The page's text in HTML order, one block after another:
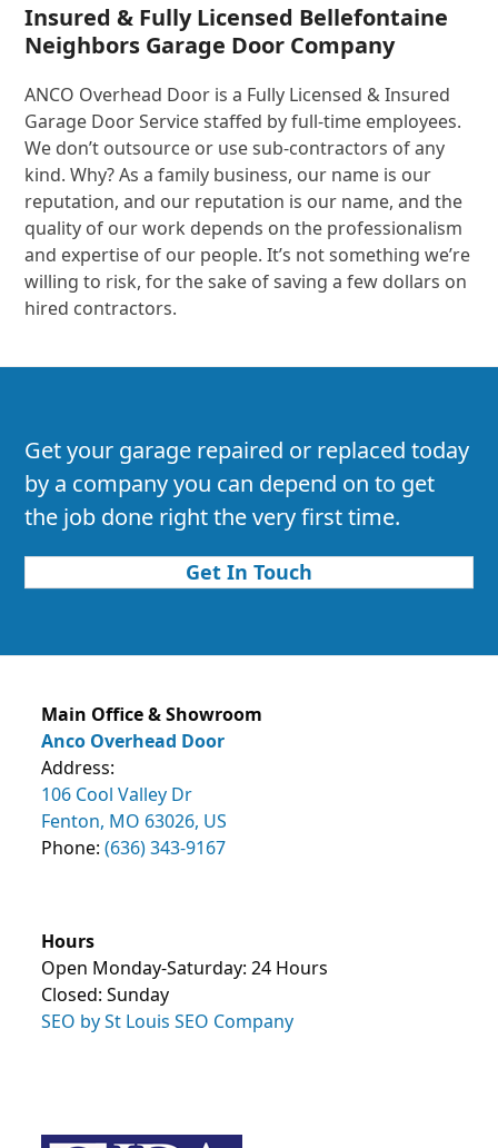
Insured & Fully Licensed Bellefontaine
Neighbors Garage Door Company
ANCO Overhead Door is a Fully Licensed & Insured
Garage Door Service staffed by full-time employees.
We don’t outsource or use sub-contractors of any
kind. Why? As a family business, our name is our
reputation, and our reputation is our name, and the
quality of our work depends on the professionalism
and expertise of our people. It’s not something we’re
willing to risk, for the sake of saving a few dollars on
hired contractors.
Get your garage repaired or replaced today
by a company you can depend on to get
the job done right the very first time.
Get In Touch
Main Office & Showroom
Anco Overhead Door
Address:
106 Cool Valley Dr
Fenton, MO 63026, US
Phone:(636) 343-9167
Hours
Open Monday-Saturday: 24 Hours
Closed: Sunday
SEO by St Louis SEO Company